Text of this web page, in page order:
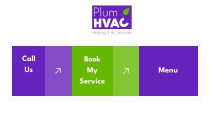
Call
Us
Book
My
Service
Menu
Home
Heating Installation in Emmerald Hills, CA
Heating Installation in Emmerald Hills, CA
HEATING